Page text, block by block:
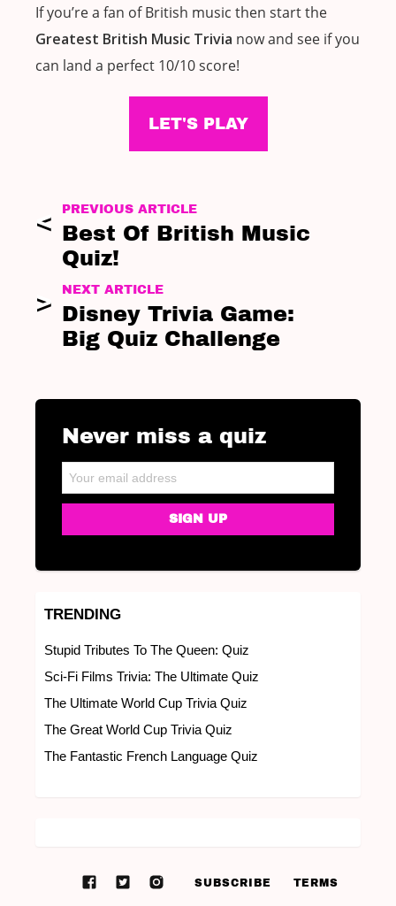
If you’re a fan of British music then start the
Greatest British Music Trivia now and see if you
can land a perfect 10/10 score!
LET'S PLAY
PREVIOUS ARTICLE
Best Of British Music
Quiz!
NEXT ARTICLE
Disney Trivia Game:
Big Quiz Challenge
NEWSLETTER
Never miss a quiz
TRENDING
Stupid Tributes To The Queen: Quiz
Sci-Fi Films Trivia: The Ultimate Quiz
The Ultimate World Cup Trivia Quiz
The Great World Cup Trivia Quiz
The Fantastic French Language Quiz
SUBSCRIBE TERMS